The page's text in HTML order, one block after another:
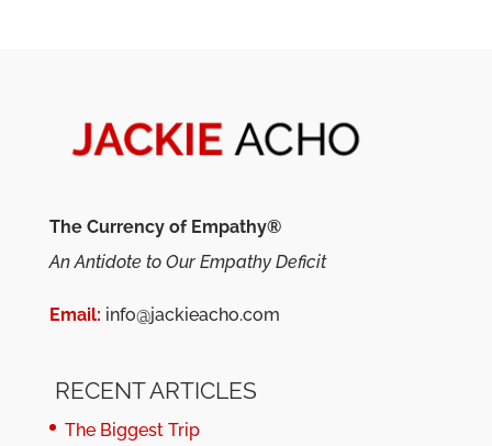
The Currency of Empathy®
An Antidote to Our Empathy Deficit
Email: info@jackieacho.com
RECENT ARTICLES
The Biggest Trip